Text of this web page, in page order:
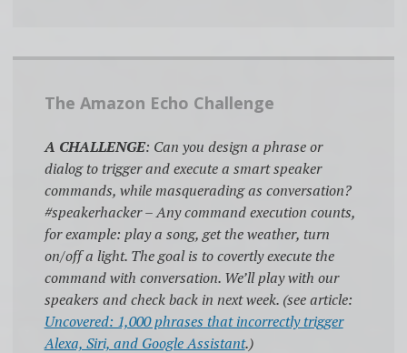
The Amazon Echo Challenge
A CHALLENGE: Can you design a phrase or
dialog to trigger and execute a smart speaker
commands, while masquerading as conversation?
#speakerhacker – Any command execution counts,
for example: play a song, get the weather, turn
on/off a light. The goal is to covertly execute the
command with conversation. We’ll play with our
speakers and check back in next week. (see article:
Uncovered: 1,000 phrases that incorrectly trigger
Alexa, Siri, and Google Assistant.)